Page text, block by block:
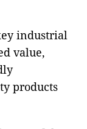
industrial
value,
products